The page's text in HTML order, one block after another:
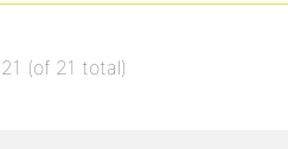
(of 21 total)